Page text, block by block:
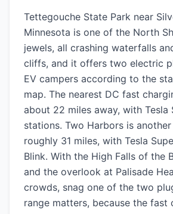
Tettegouche State Park near
Minnesota is one of the North
jewels, all crashing waterfalls
cliffs, and it offers two electric
EV campers according to the
map. The nearest DC fast
about 22 miles away, with Tesla
stations. Two Harbors is
roughly 31 miles, with Tesla
Blink. With the High Falls of the
and the overlook at Palisade
crowds, snag one of the two
range matters, because the fast